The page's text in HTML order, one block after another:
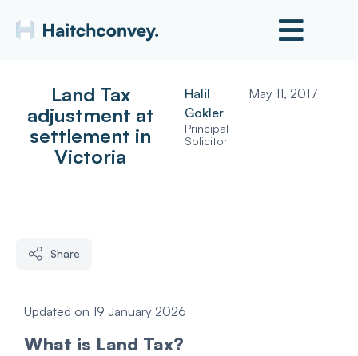
Land Tax
adjustment at
settlement in
Victoria
Halil
Gokler
Principal
Solicitor
May 11, 2017
Share
Updated on 19 January 2026
What is Land Tax?